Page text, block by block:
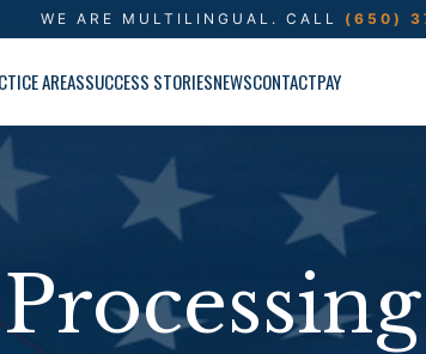
WE ARE MULTILINGUAL. CALL (650)
AREASSUCCESS STORIESNEWSCONTACTPAY